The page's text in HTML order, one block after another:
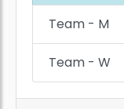
Team - M
Team - W